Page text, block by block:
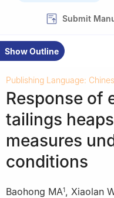
Submit
Show Outline
Publishing Language:
Response of
tailings
measures
conditions
Baohong MA1, Xiaolan